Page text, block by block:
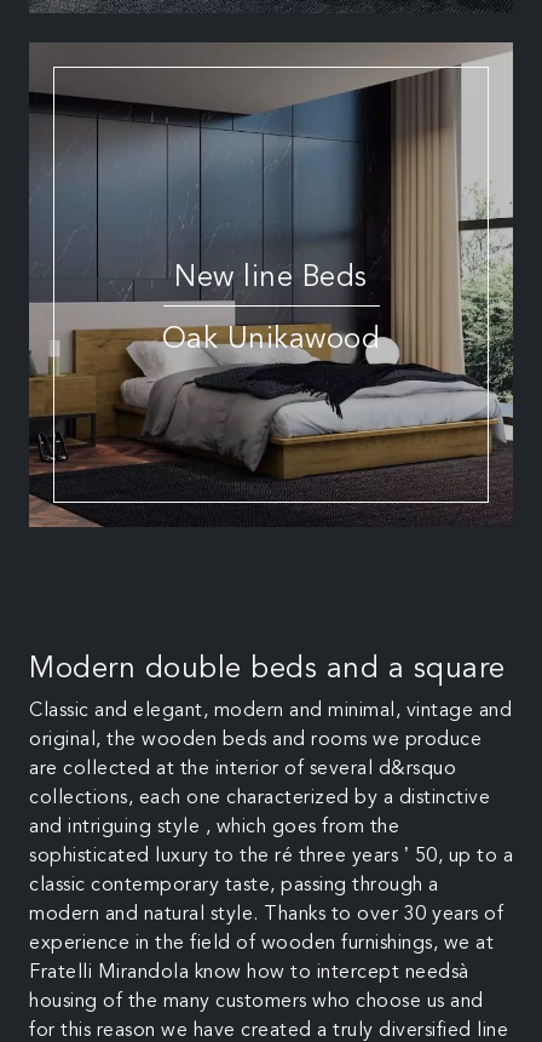
New line Beds
Oak Unikawood
Modern double beds and a square
Classic and elegant, modern and minimal, vintage and
original, the wooden beds and rooms we produce
are collected at the interior of several d&rsquo
collections, each one characterized by a distinctive
and intriguing style , which goes from the
sophisticated luxury to the ré three years ’ 50, up to a
classic contemporary taste, passing through a
modern and natural style. Thanks to over 30 years of
experience in the field of wooden furnishings, we at
Fratelli Mirandola know how to intercept needsà
housing of the many customers who choose us and
for this reason we have created a truly diversified line